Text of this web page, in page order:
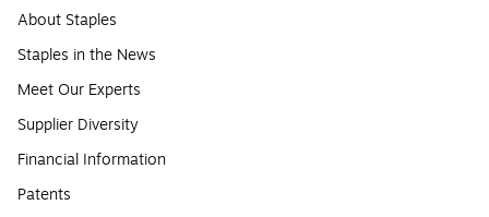
About Staples
Staples in the News
Meet Our Experts
Supplier Diversity
Financial Information
Patents